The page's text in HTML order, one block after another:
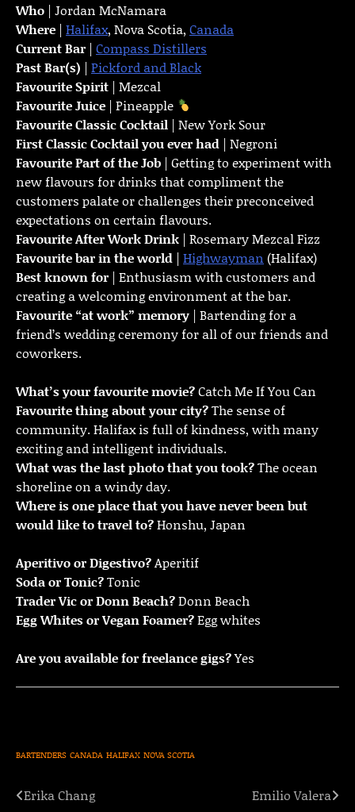
Who | Jordan McNamara
Where | Halifax, Nova Scotia, Canada
Current Bar | Compass Distillers
Past Bar(s) | Pickford and Black
Favourite Spirit | Mezcal
Favourite Juice | Pineapple
Favourite Classic Cocktail | New York Sour
First Classic Cocktail you ever had | Negroni
Favourite Part of the Job | Getting to experiment with
new flavours for drinks that compliment the
customers palate or challenges their preconceived
expectations on certain flavours.
FavouriteAfter Work Drink | Rosemary Mezcal Fizz
Favourite bar in the world | Highwayman (Halifax)
Best known for | Enthusiasm with customers and
creating a welcoming environment at the bar.
Favourite “at work” memory | Bartending for a
friend’s wedding ceremony for all of our friends and
coworkers.
What’s your favourite movie?Catch Me If You Can
Favourite thing about your city?The sense of
community. Halifax is full of kindness, with many
exciting and intelligent individuals.
What was the last photo that you took?The ocean
shoreline on a windy day.
Where is one place that you have never been but
would like to travel to?Honshu, Japan
Aperitivo or Digestivo?Aperitif
Soda or Tonic?Tonic
Trader Vic or Donn Beach?Donn Beach
Egg Whites or Vegan Foamer?Egg whites
Are you available for freelance gigs?Yes
BARTENDERS CANADA HALIFAX NOVA SCOTIA
Post
Erika Chang Emilio Valera